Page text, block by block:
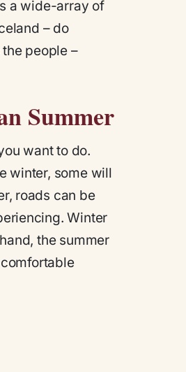
a wide-array of
– do
people –
Summer
want to do.
winter, some will
roads can be
Winter
the summer